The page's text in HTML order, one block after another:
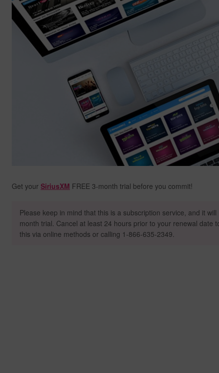
Get your SiriusXM FREE 3-month trial before you commit!
Please keep in mind that this is a subscription service, and it
month trial. Cancel at least 24 hours prior to your renewal date
this via online methods or calling 1-866-635-2349.